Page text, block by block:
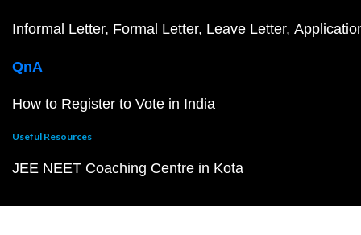
Informal Letter Formal Letter Leave Letter
QnA
How to Register to Vote in India
Useful Resources
JEE NEET Coaching Centre in Kota